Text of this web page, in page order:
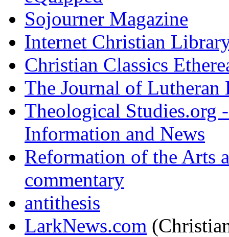
Sojourner Magazine
Internet Christian
Christian Classics
The Journal of Lutheran
Theological Studies.org
Information and News
Reformation of the Arts
commentary
antithesis
LarkNews.com